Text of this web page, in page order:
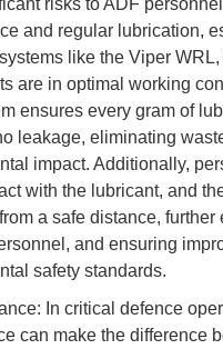
risks to ADF
and regular lubrication,
like the Viper WRL,
are in optimal working
ensures every gram of
leakage, eliminating
impact. Additionally,
with the lubricant, and
a safe distance,
and ensuring
safety standards.
In critical defence
can make the difference